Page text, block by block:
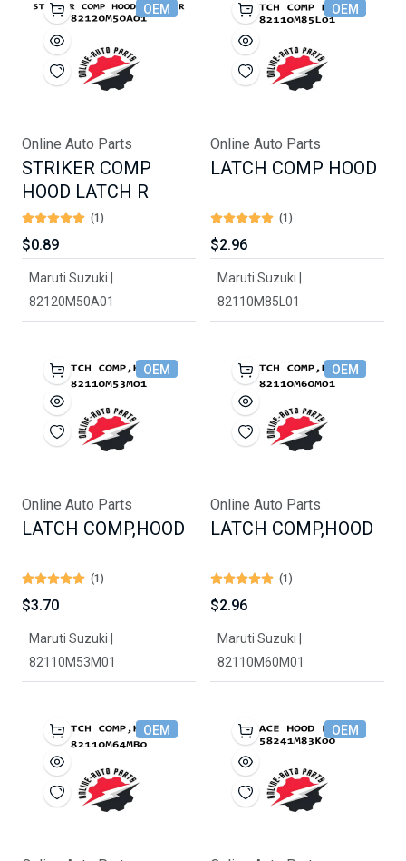
OEM
Online Auto Parts
STRIKER COMP
HOOD LATCH R
(1)
$0.89
Maruti Suzuki |
82120M50A01
OEM
Online Auto Parts
LATCH COMP HOOD
(1)
$2.96
Maruti Suzuki |
82110M85L01
OEM
Online Auto Parts
LATCH COMP,HOOD
(1)
$3.70
Maruti Suzuki |
82110M53M01
OEM
Online Auto Parts
LATCH COMP,HOOD
(1)
$2.96
Maruti Suzuki |
82110M60M01
OEM OEM